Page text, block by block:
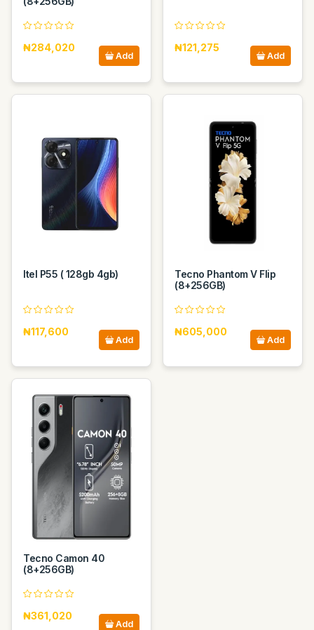
₦284,020
Add
₦121,275
Add
Itel P55 ( 128gb 4gb)
₦117,600
Add
Tecno Phantom V Flip
(8+256GB)
₦605,000
Add
Tecno Camon 40
(8+256GB)
₦361,020
Add